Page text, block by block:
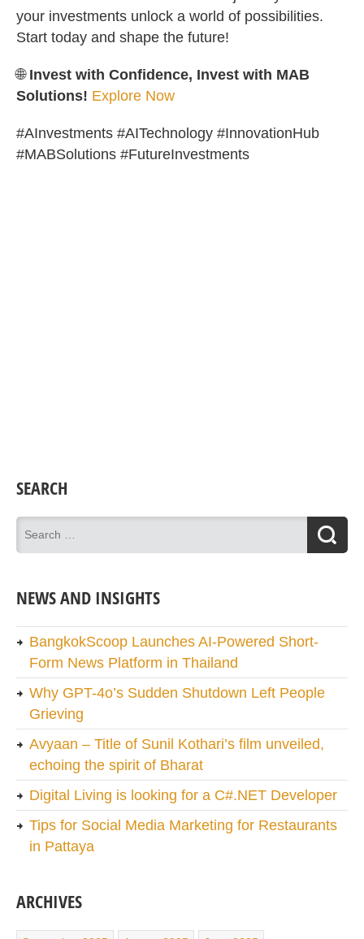
your investments unlock a world of possibilities.
Start today and shape the future!
🌐 Invest with Confidence, Invest with MAB
Solutions! Explore Now
#AInvestments #AITechnology #InnovationHub
#MABSolutions #FutureInvestments
SEARCH
NEWS AND INSIGHTS
BangkokScoop Launches AI-Powered Short-
Form News Platform in Thailand
Why GPT-4o’s Sudden Shutdown Left People
Grieving
Avyaan – Title of Sunil Kothari’s film unveiled,
echoing the spirit of Bharat
Digital Living is looking for a C#.NET Developer
Tips for Social Media Marketing for Restaurants
in Pattaya
ARCHIVES